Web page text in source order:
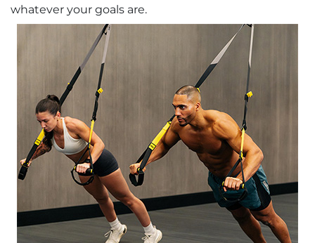
whatever your goals are.